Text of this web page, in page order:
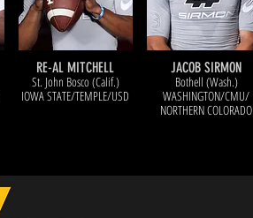
RE-AL MITCHELL
St. John Bosco (Calif.)
IOWA STATE/TEMPLE/USD
JACOB SIRMON
Bothell (Wash.)
WASHINGTON/CMU/
NORTHERN COLORADO